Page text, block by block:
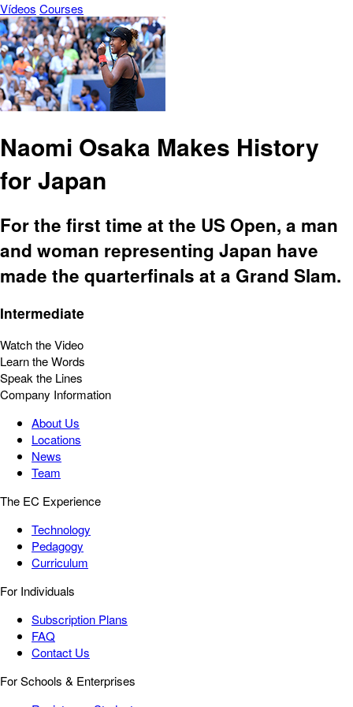
Vídeos Courses
Naomi Osaka Makes History
for Japan
For the first time at the US Open, a man
and woman representing Japan have
made the quarterfinals at a Grand Slam.
Intermediate
Watch the Video
Learn the Words
Speak the Lines
Company Information
About Us
Locations
News
Team
The EC Experience
Technology
Pedagogy
Curriculum
For Individuals
Subscription Plans
FAQ
Contact Us
For Schools & Enterprises